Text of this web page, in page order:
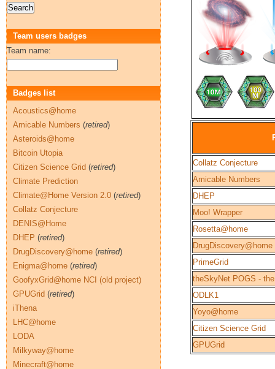
Collatz Conjecture
Amicable Numbers
DHEP
Moo! Wrapper
Rosetta@home
DrugDiscovery@home
PrimeGrid
theSkyNet POGS -
ODLK1
Yoyo@home
Citizen Science Grid
GPUGrid
Team users badges
Team name:
Badges list
Acoustics@home
Amicable Numbers (retired)
Asteroids@home
Bitcoin Utopia
Citizen Science Grid (retired)
Climate Prediction
Climate@Home Version 2.0 (retired)
Collatz Conjecture
DENIS@Home
DHEP (retired)
DrugDiscovery@home (retired)
Enigma@home (retired)
GoofyxGrid@home NCI (old project)
GPUGrid (retired)
iThena
LHC@home
LODA
Milkyway@home
Minecraft@home